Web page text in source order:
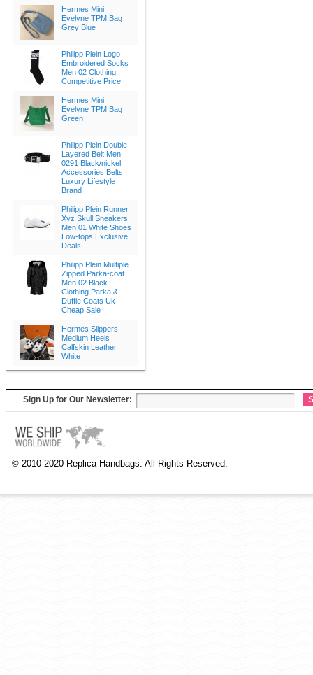
Hermes Mini
Evelyne TPM Bag
Grey Blue
Philipp Plein Logo
Embroidered Socks
Men 02 Clothing
Competitive Price
Hermes Mini
Evelyne TPM Bag
Green
Philipp Plein Double
Layered Belt Men
0291 Black/nickel
Accessories Belts
Luxury Lifestyle
Brand
Philipp Plein Runner
Xyz Skull Sneakers
Men 01 White Shoes
Low-tops Exclusive
Deals
Philipp Plein Multiple
Zipped Parka-coat
Men 02 Black
Clothing Parka &
Duffle Coats Uk
Cheap Sale
Hermes Slippers
Medium Heels
Calfskin Leather
White
Sign Up for Our Newsletter:
© 2010-2020 Replica Handbags. All Rights Reserved.